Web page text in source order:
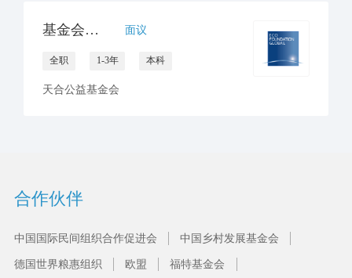
基金会领导高级助理 面议
全职 1-3年 本科
天合公益基金会
合作伙伴
中国国际民间组织合作促进会 中国乡村发展基金会
德国世界粮惠组织 欧盟 福特基金会